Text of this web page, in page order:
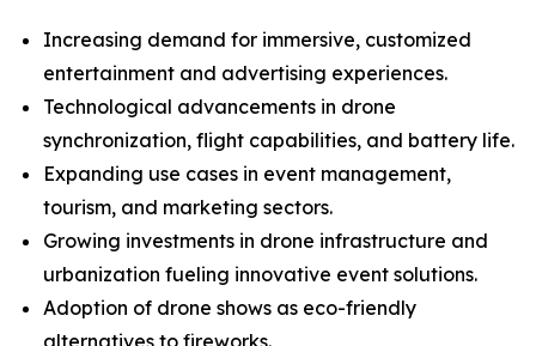
Increasing demand for immersive, customized
entertainment and advertising experiences.
Technological advancements in drone
synchronization, flight capabilities, and battery life.
Expanding use cases in event management,
tourism, and marketing sectors.
Growing investments in drone infrastructure and
urbanization fueling innovative event solutions.
Adoption of drone shows as eco-friendly
alternatives to fireworks.